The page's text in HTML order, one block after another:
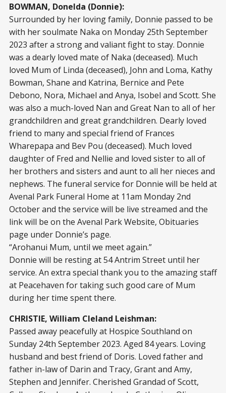
BOWMAN, Donelda (Donnie):
Surrounded by her loving family, Donnie passed to be
with her soulmate Naka on Monday 25th September
2023 after a strong and valiant fight to stay. Donnie
was a dearly loved mate of Naka (deceased). Much
loved Mum of Linda (deceased), John and Loma, Kathy
Bowman, Shane and Katrina, Bernice and Pete
Debono, Nora, Michael and Anya, Isobel and Scott. She
was also a much-loved Nan and Great Nan to all of her
grandchildren and great grandchildren. Dearly loved
friend to many and special friend of Frances
Wharepapa and Bev Pou (deceased). Much loved
daughter of Fred and Nellie and loved sister to all of
her brothers and sisters and aunt to all her nieces and
nephews. The funeral service for Donnie will be held at
Avenal Park Funeral Home at 11am Monday 2nd
October and the service will be live streamed and the
link will be on the Avenal Park Website, Obituaries
page under Donnie’s page.
“Arohanui Mum, until we meet again.”
Donnie will be resting at 54 Antrim Street until her
service. An extra special thank you to the amazing staff
at Peacehaven for taking such good care of Mum
during her time spent there.
CHRISTIE, William Cleland Leishman:
Passed away peacefully at Hospice Southland on
Sunday 24th September 2023. Aged 84 years. Loving
husband and best friend of Doris. Loved father and
father in-law of Darin and Tracy, Grant and Amy,
Stephen and Jennifer. Cherished Grandad of Scott,